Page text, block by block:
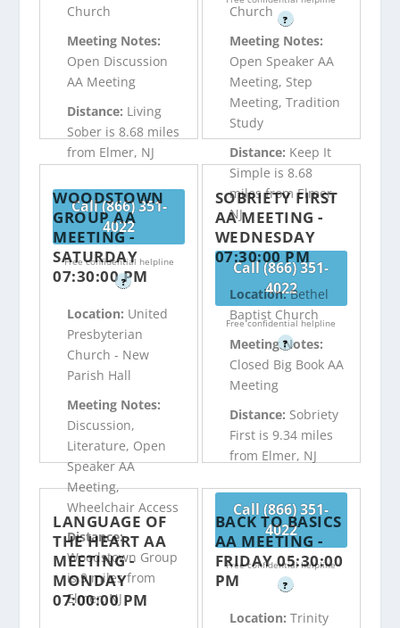
?
Church
Meeting Notes:
Open Discussion
AA Meeting
Distance: Living
Sober is 8.68 miles
from Elmer, NJ
Call (866) 351-
4022
Free confidential helpline
?
Church
Meeting Notes:
Open Speaker AA
Meeting, Step
Meeting, Tradition
Study
Distance: Keep It
Simple is 8.68
miles from Elmer,
NJ
Call (866) 351-
4022
Free confidential helpline
?
WOODSTOWN
GROUP AA
MEETING -
SATURDAY
07:30:00 PM
Location: United
Presbyterian
Church - New
Parish Hall
Meeting Notes:
Discussion,
Literature, Open
Speaker AA
Meeting,
Wheelchair Access
Distance:
Woodstown Group
is 9 miles from
Elmer, NJ
SOBRIETY FIRST
AA MEETING -
WEDNESDAY
07:30:00 PM
Location:Bethel
Baptist Church
Meeting Notes:
Closed Big Book AA
Meeting
Distance: Sobriety
First is 9.34 miles
from Elmer, NJ
Call (866) 351-
4022
Free confidential helpline
?
LANGUAGE OF
THE HEART AA
MEETING -
MONDAY
07:00:00 PM
BACK TO BASICS
AA MEETING -
FRIDAY 05:30:00
PM
Location: Trinity